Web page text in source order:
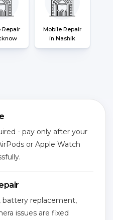
Repair
Mobile Repair
in Nashik
- pay only after your
or Apple Watch
battery replacement,
issues are fixed